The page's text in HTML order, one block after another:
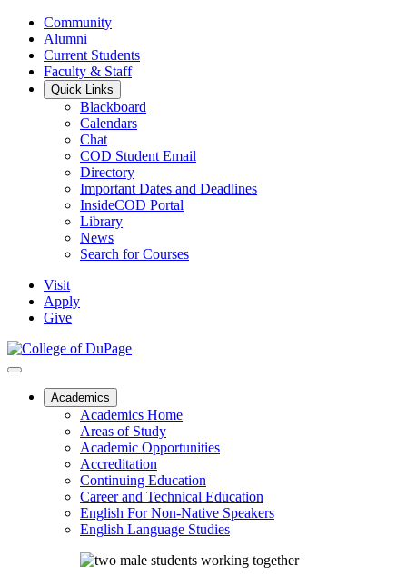
Community
Alumni
Current Students
Faculty & Staff
Quick Links
Blackboard
Calendars
Chat
COD Student Email
Directory
Important Dates and Deadlines
InsideCOD Portal
Library
News
Search for Courses
Visit
Apply
Give
Academics
Academics Home
Areas of Study
Academic Opportunities
Accreditation
Continuing Education
Career and Technical Education
English For Non-Native Speakers
English Language Studies